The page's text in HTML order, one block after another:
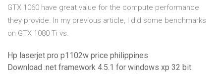
GTX 1060 have great value for the compute performance
they provide. In my previous article, I did some benchmarks
on GTX 1080 Ti vs.
Hp laserjet pro p1102w price philippines
Download .net framework 4.5.1 for windows xp 32 bit